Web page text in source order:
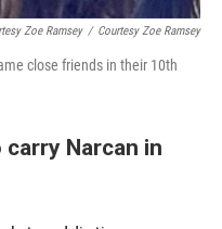
Zoe Ramsey / Courtesy Zoe Ramsey
close friends in their 10th
Narcan in